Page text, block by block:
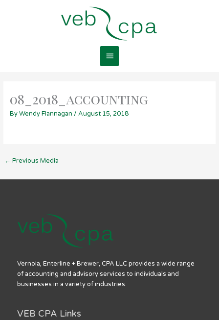
Main
Menu
08_2018_accounting
ByWendy Flannagan / August 15, 2018
← Previous Media
Vernoia, Enterline + Brewer, CPA LLC provides a wide range
of accounting and advisory services to individuals and
businesses in a variety of industries.
VEB CPA Links